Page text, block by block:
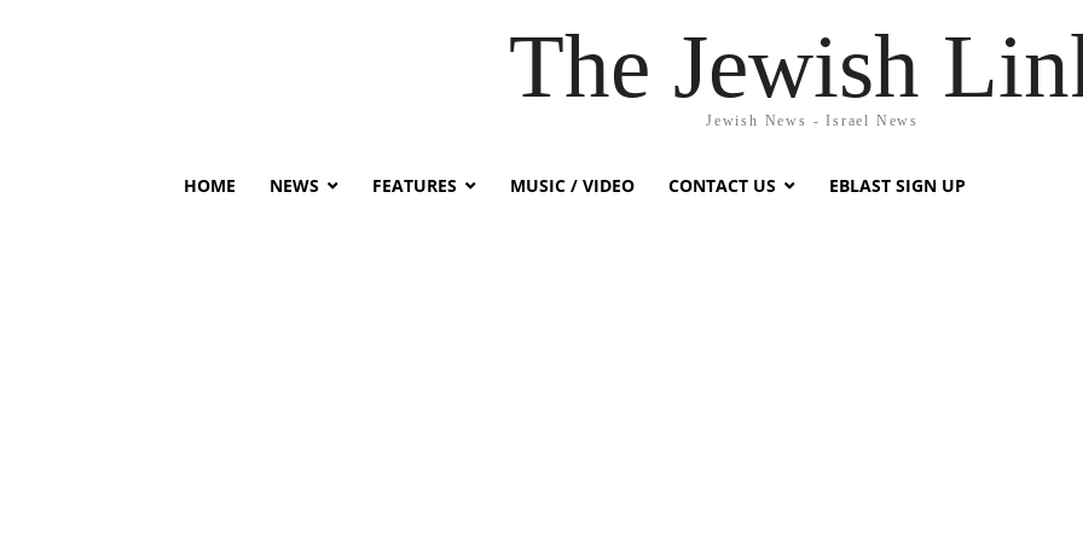
The Jewish
Jewish News - Israel News
HOME NEWS FEATURES MUSIC / VIDEO CONTACT US EBLAST SIGN UP